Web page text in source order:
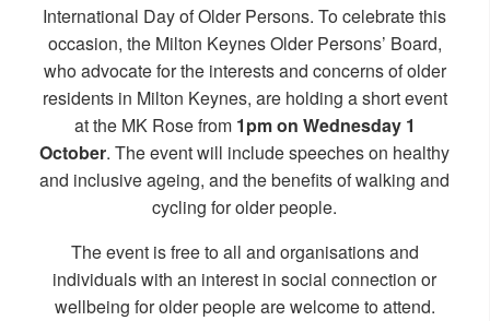
International Day of Older Persons. To celebrate this
occasion, the Milton Keynes Older Persons’ Board,
who advocate for the interests and concerns of older
residents in Milton Keynes, are holding a short event
at the MK Rose from 1pm on Wednesday 1
October. The event will include speeches on healthy
and inclusive ageing, and the benefits of walking and
cycling for older people.
The event is free to all and organisations and
individuals with an interest in social connection or
wellbeing for older people are welcome to attend.